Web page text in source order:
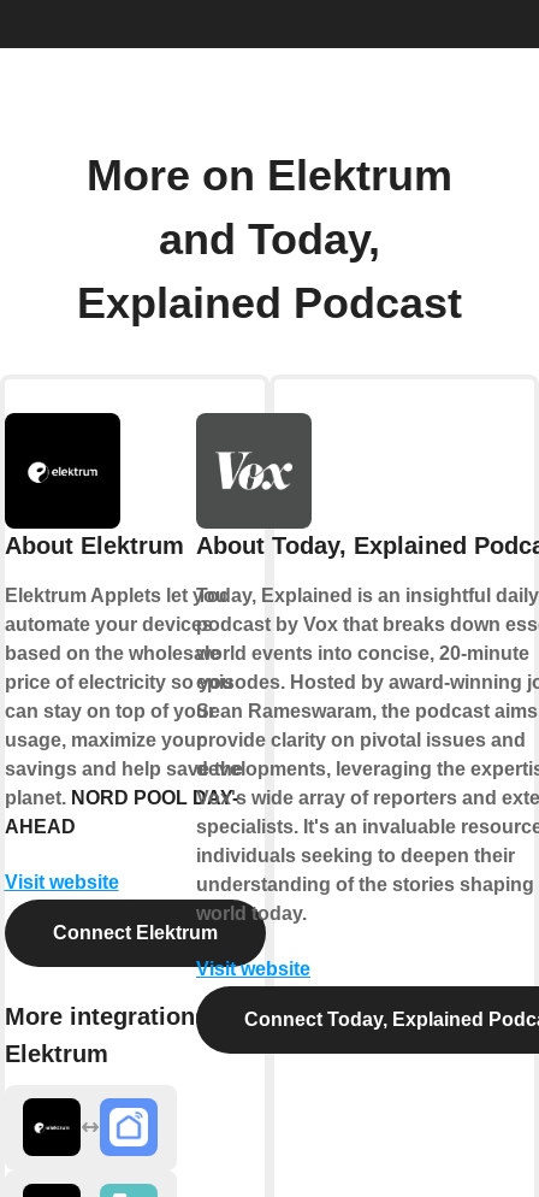
More on Elektrum
and Today,
Explained Podcast
About Elektrum
Elektrum Applets let you
automate your devices
based on the wholesale
price of electricity so you
can stay on top of your
usage, maximize your
savings and help save the
planet. NORD POOL DAY-
AHEAD
Visit website
Connect Elektrum
More integrations with
Elektrum
About Today, Explained
Today, Explained is an insightful
podcast by Vox that breaks down
world events into concise, 20-minute
episodes. Hosted by award-winning
Sean Rameswaram, the podcast
provide clarity on pivotal issues and
developments, leveraging the
Vox's wide array of reporters and
specialists. It's an invaluable
individuals seeking to deepen their
understanding of the stories shaping
world today.
Visit website
Connect Today, Explained